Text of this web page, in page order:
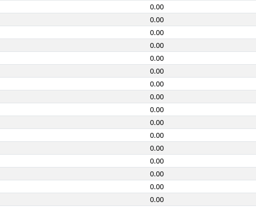
0.00
0.00
0.00
0.00
0.00
0.00
0.00
0.00
0.00
0.00
0.00
0.00
0.00
0.00
0.00
0.00